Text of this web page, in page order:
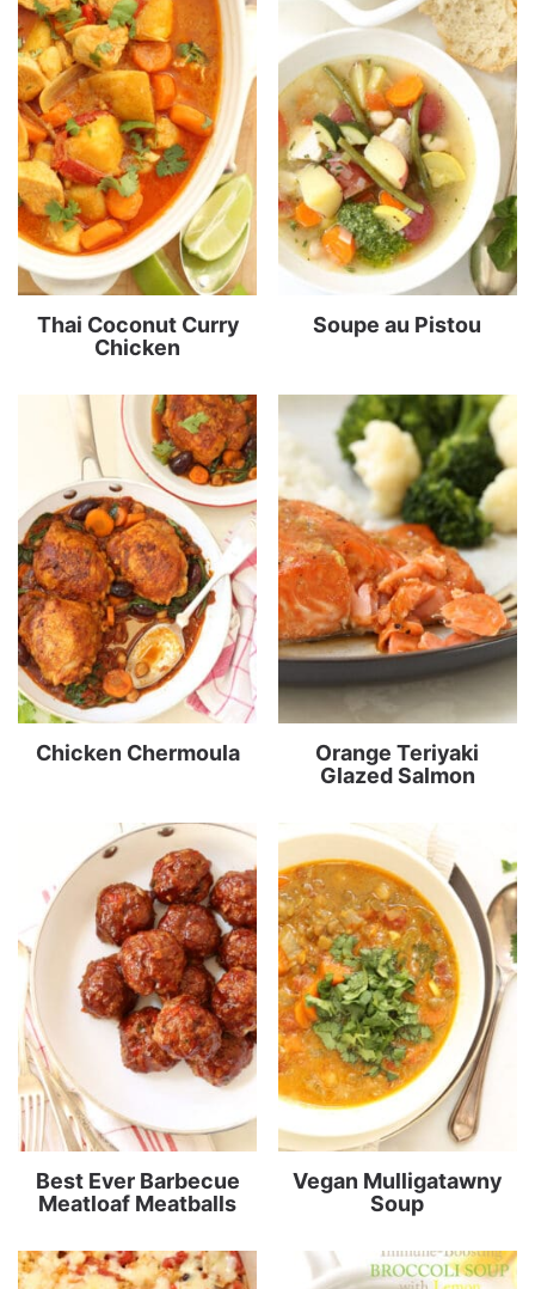
Thai Coconut Curry
Chicken
Soupe au Pistou
Chicken Chermoula
Orange Teriyaki
Glazed Salmon
Best Ever Barbecue
Meatloaf Meatballs
Vegan Mulligatawny
Soup